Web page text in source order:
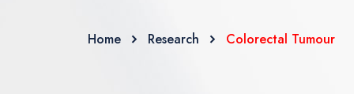
Home Research Colorectal Tumour